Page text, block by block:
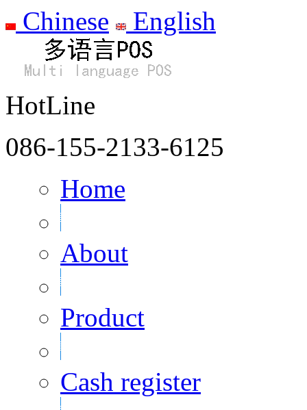
Chinese English
HotLine
086-155-2133-6125
Home
About
Product
Cash register